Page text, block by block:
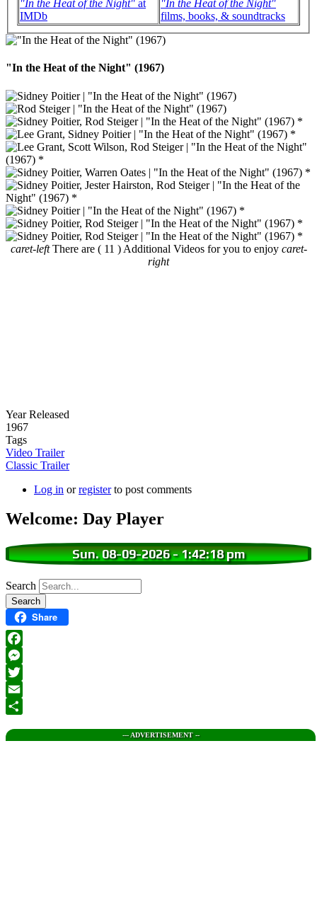
"In the Heat of the Night" at
IMDb
"In the Heat of the Night"
films, books, & soundtracks
"In the Heat of the Night" (1967)
caret-left There are ( 11 ) Additional Videos for you to enjoy caret-
right
Year Released
1967
Tags
Video Trailer
Classic Trailer
Log in orregisterto post comments
Welcome: Day Player
Sun. 08-09-2026-1:42:19 pm
Search
Share
Facebook
Messenger
Twitter
Email
--- ADVERTISEMENT --